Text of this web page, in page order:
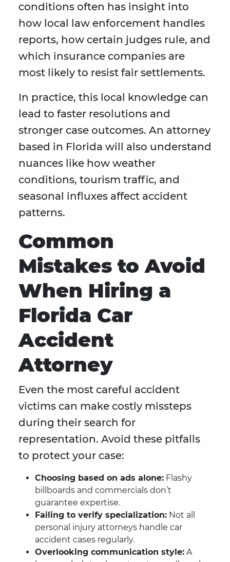
conditions often has insight into
how local law enforcement handles
reports, how certain judges rule, and
which insurance companies are
most likely to resist fair settlements.
In practice, this local knowledge can
lead to faster resolutions and
stronger case outcomes. An attorney
based in Florida will also understand
nuances like how weather
conditions, tourism traffic, and
seasonal influxes affect accident
patterns.
Common
Mistakes to Avoid
When Hiring a
Florida Car
Accident
Attorney
Even the most careful accident
victims can make costly missteps
during their search for
representation. Avoid these pitfalls
to protect your case:
Choosing based on ads alone: Flashy
billboards and commercials don’t
guarantee expertise.
Failing to verify specialization: Not all
personal injury attorneys handle car
accident cases regularly.
Overlooking communication style: A